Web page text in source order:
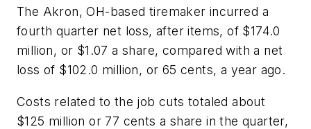
The Akron, OH-based tiremaker incurred a
fourth quarter net loss, after items, of $174.0
million, or $1.07 a share, compared with a net
loss of $102.0 million, or 65 cents, a year ago.
Costs related to the job cuts totaled about
$125 million or 77 cents a share in the quarter,